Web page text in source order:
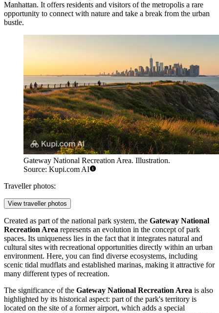
Manhattan. It offers residents and visitors of the metropolis a rare
opportunity to connect with nature and take a break from the urban
bustle.
Gateway National Recreation Area. Illustration.
Source: Kupi.com AI
Traveller photos:
View traveller photos
Created as part of the national park system, the Gateway National
Recreation Area represents an evolution in the concept of park
spaces. Its uniqueness lies in the fact that it integrates natural and
cultural sites with recreational opportunities directly within an urban
environment. Here, you can find diverse ecosystems, including
scenic tidal mudflats and established marinas, making it attractive for
many different types of recreation.
The significance of the Gateway National Recreation Area is also
highlighted by its historical aspect: part of the park's territory is
located on the site of a former airport, which adds a special